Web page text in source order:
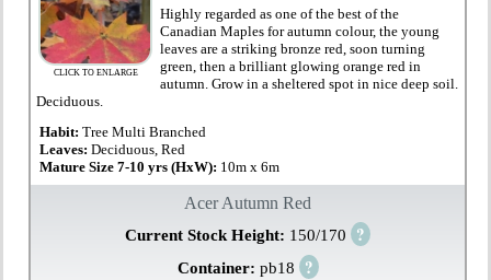
CLICK TO ENLARGE
Highly regarded as one of the best of the
Canadian Maples for autumn colour, the young
leaves are a striking bronze red, soon turning
green, then a brilliant glowing orange red in
autumn. Grow in a sheltered spot in nice deep soil.
Deciduous.
Habit:Tree Multi Branched
Leaves:Deciduous, Red
Mature Size 7-10 yrs (HxW): 10m x 6m
Acer Autumn Red
Current Stock Height: 150/170 ?
Container: pb18 ?